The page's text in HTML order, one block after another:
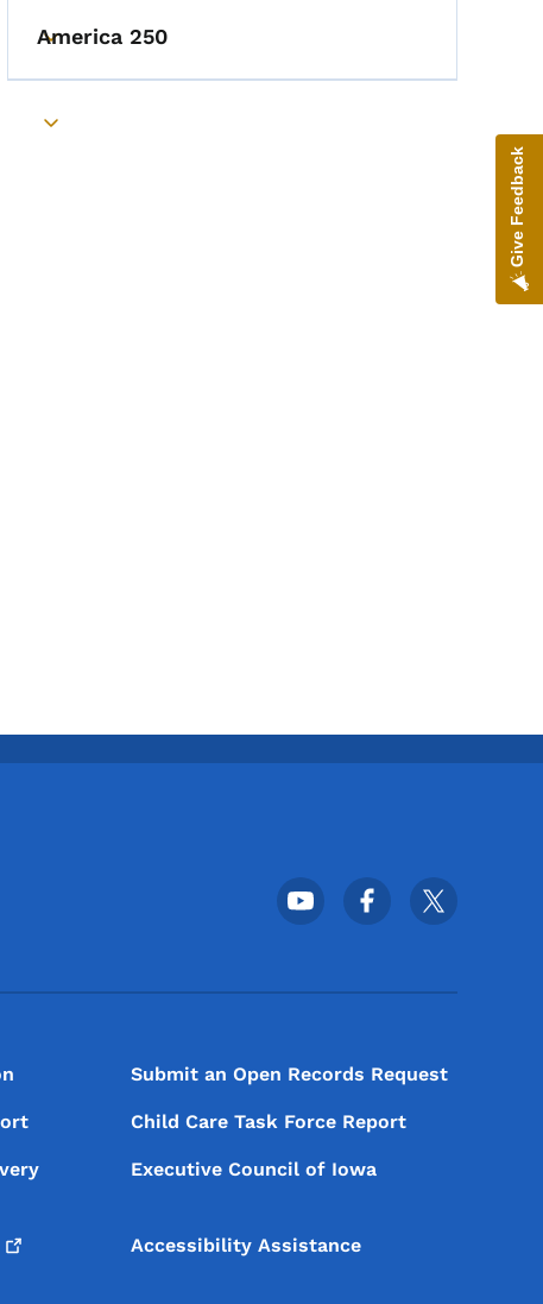
Toggle submenu
America 250
Toggle submenu
Footer Social Media Menu
Submit an Open Records Request
Child Care Task Force Report
Executive Council of Iowa
Accessibility Assistance
Give Feedback